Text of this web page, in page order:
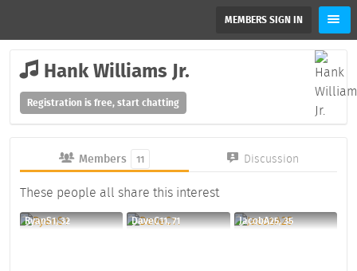
MEMBERS SIGN IN
Hank Williams Jr.
Registration is free, start chatting
Members 11 Discussion
These people all share this interest
RyanS1, 32 DaveC11, 71 JacobA25, 35